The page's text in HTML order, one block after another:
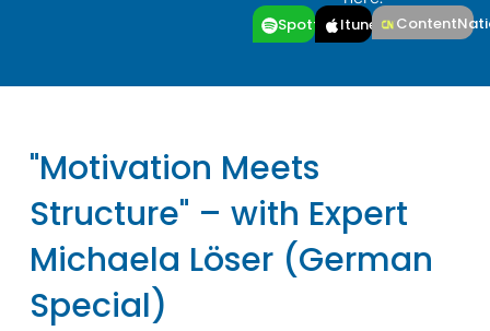
Spotfiy Itunes
"Motivation Meets
Structure" – with Expert
Michaela Löser (German
Special)